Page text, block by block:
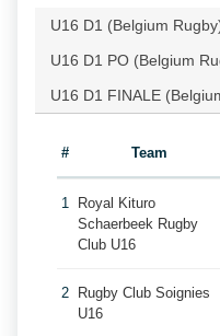
U16 D1 (Belgium
U16 D1 PO (Belgium
U16 D1 FINALE
# Team
1
Royal Kituro
Schaerbeek Rugby
Club U16
2
Rugby Club Soignies
U16